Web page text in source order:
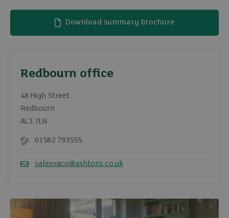
Download summary brochure
Redbourn office
48 High Street
Redbourn
AL3 7LN
01582 793555
salesvaco@ashtons.co.uk